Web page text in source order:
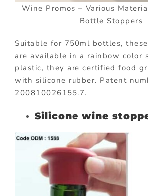
Wine Promos – Various
Bottle Stoppers
Suitable for 750ml bottles, these
are available in a rainbow color
plastic, they are certified food
with silicone rubber. Patent
200810026155.7.
Silicone wine